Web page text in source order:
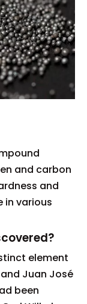
and carbon
and
in various
element
Juan José
been